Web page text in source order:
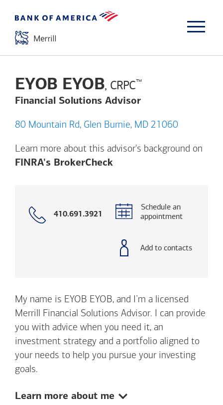
EYOB EYOB, CRPC™
Financial Solutions Advisor
80 Mountain Rd, Glen Burnie, MD 21060
Learn more about this advisor's background on
FINRA's BrokerCheckOpens a modal dialog.
Call
410.691.3921
Schedule an
appointment
Add to contacts
My name is EYOB EYOB, and I’m a licensed
Merrill Financial Solutions Advisor. I can provide
you with advice when you need it, an
investment strategy and a portfolio aligned to
your needs to help you pursue your investing
goals.
Show:
Learn more about me